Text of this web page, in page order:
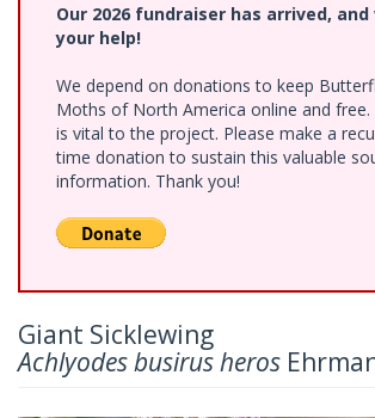
Our 2026 fundraiser has arrived, and
your help!
We depend on donations to keep
Moths of North America online and
is vital to the project. Please make a
time donation to sustain this valuable
information. Thank you!
Giant Sicklewing
Achlyodes busirus heros